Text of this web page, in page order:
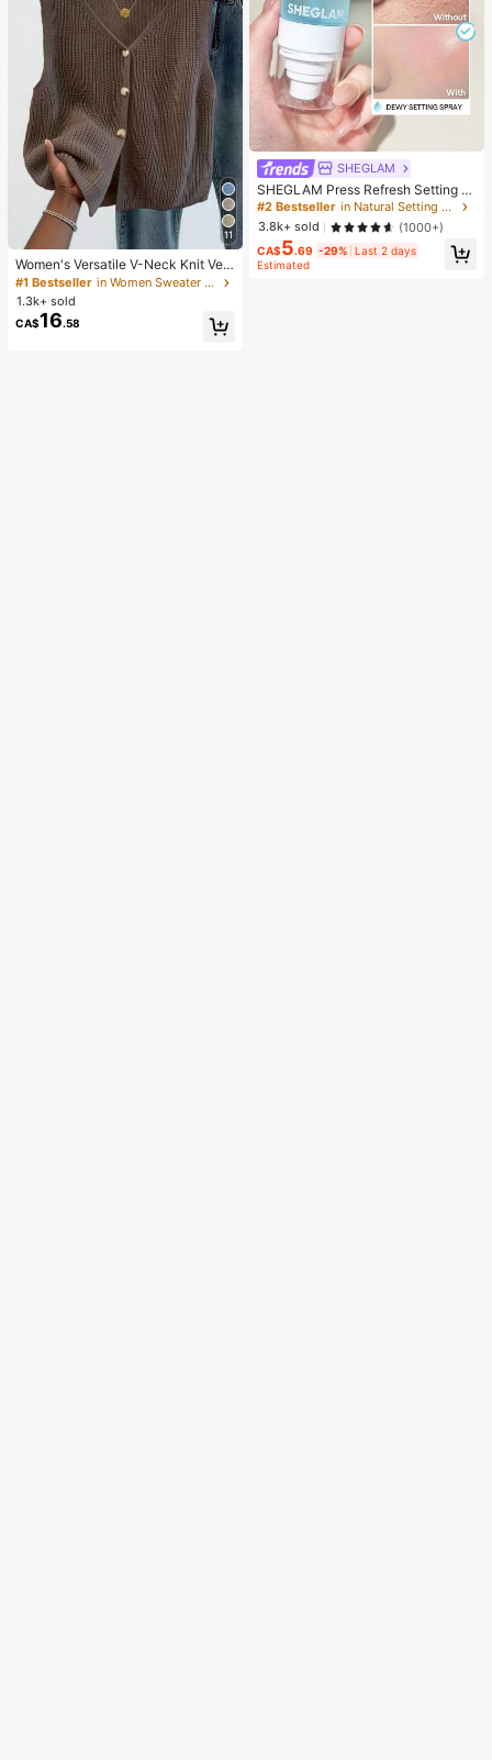
11
Women's Versatile V-Neck Knit Ves
t, Spring/Summer Fashion Piece, Bu
tton Front Sleeveless Cardigan Knit
wear Top Brown, Aesthetic Fall
#1 Bestseller
in Women Sweater Vests
1.3k+ sold
CA$16.58
SHEGLAM
SHEGLAM Press Refresh Setting S
pray Brand Beauty Cosmetic Make
up For Women And Girls
#2 Bestseller
in Natural Setting Spray
3.8k+ sold
(1000+)
CA$5.69 -29% Last 2 days
Estimated